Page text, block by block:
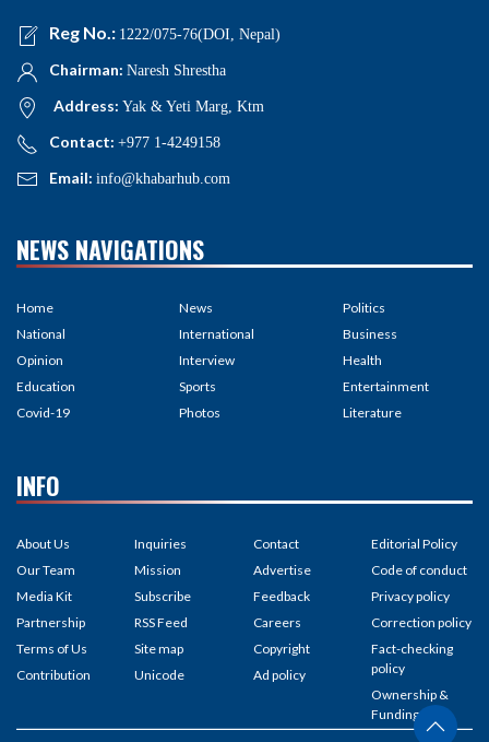
Reg No.: 1222/075-76(DOI, Nepal)
Chairman: Naresh Shrestha
Address: Yak & Yeti Marg, Ktm
Contact: +977 1-4249158
Email: info@khabarhub.com
NEWS NAVIGATIONS
Home
National
Opinion
Education
Covid-19
News
International
Interview
Sports
Photos
Politics
Business
Health
Entertainment
Literature
INFO
About Us
Our Team
Media Kit
Partnership
Terms of Us
Contribution
Inquiries
Mission
Subscribe
RSS Feed
Site map
Unicode
Contact
Advertise
Feedback
Careers
Copyright
Ad policy
Editorial Policy
Code of conduct
Privacy policy
Correction policy
Fact-checking
policy
Ownership &
Funding